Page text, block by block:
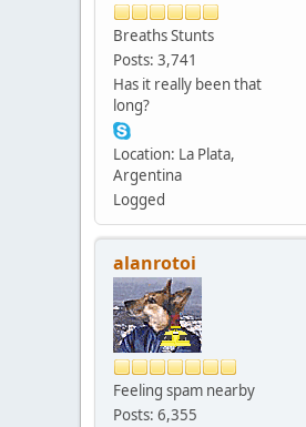
Breaths Stunts
Posts: 3,741
Has it really been that
long?
Location: La Plata,
Argentina
Logged
alanrotoi
Feeling spam nearby
Posts: 6,355